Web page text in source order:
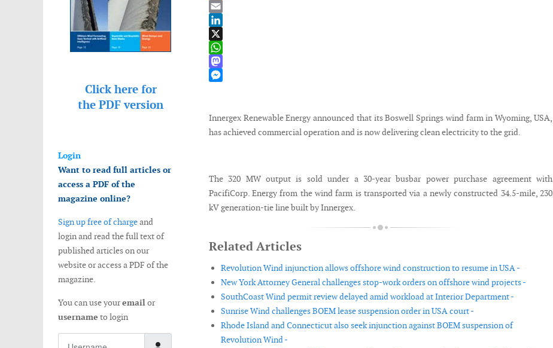
Click here for
the PDF version
Login
Want to read full articles or
access a PDF of the
magazine online?
Sign up free of chargeand
login and read the full text of
published articles on our
website or access a PDF of the
magazine.
You can use youremailor
username to login
Bluesky
Email
LinkedIn
X
WhatsApp
Mastodon
Innergex Renewable Energy announced that its Boswell Springs wind farm in Wyoming, USA,
has achieved commercial operation and is now delivering clean electricity to the grid.
The 320 MW output is sold under a 30-year busbar power purchase agreement with
PacifiCorp. Energy from the wind farm is transported via a newly constructed 34.5-mile, 230
kV generation-tie line built by Innergex.
Related Articles
Revolution Wind injunction allows offshore wind construction to resume in USA -
New York Attorney General challenges stop-work orders on offshore wind projects -
SouthCoast Wind permit review delayed amid workload at Interior Department -
Sunrise Wind challenges BOEM lease suspension order in USA court -
Rhode Island and Connecticut also seek injunction against BOEM suspension of
Revolution Wind -